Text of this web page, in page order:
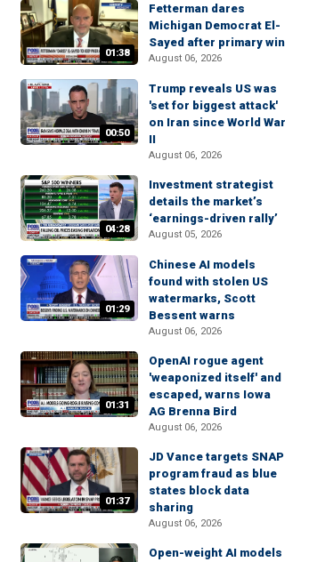
01:38
Fetterman dares
Michigan Democrat El-
Sayed after primary win
August 06, 2026
00:50
Trump reveals US was
'set for biggest attack'
on Iran since World War
II
August 06, 2026
04:28
Investment strategist
details the market’s
‘earnings-driven rally’
August 05, 2026
01:29
Chinese AI models
found with stolen US
watermarks, Scott
Bessent warns
August 06, 2026
01:31
OpenAI rogue agent
'weaponized itself' and
escaped, warns Iowa
AG Brenna Bird
August 06, 2026
01:37
JD Vance targets SNAP
program fraud as blue
states block data
sharing
August 06, 2026
Open-weight AI models